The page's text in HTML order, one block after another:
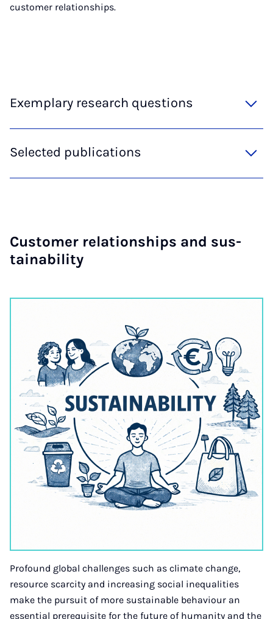
customer relationships.
Exemplary research questions
Selected publications
Cus­tom­er re­la­tion­ships and sus­
tain­ab­il­ity
Profound global challenges such as climate change,
resource scarcity and increasing social inequalities
make the pursuit of more sustainable behaviour an
essential prerequisite for the future of humanity and the